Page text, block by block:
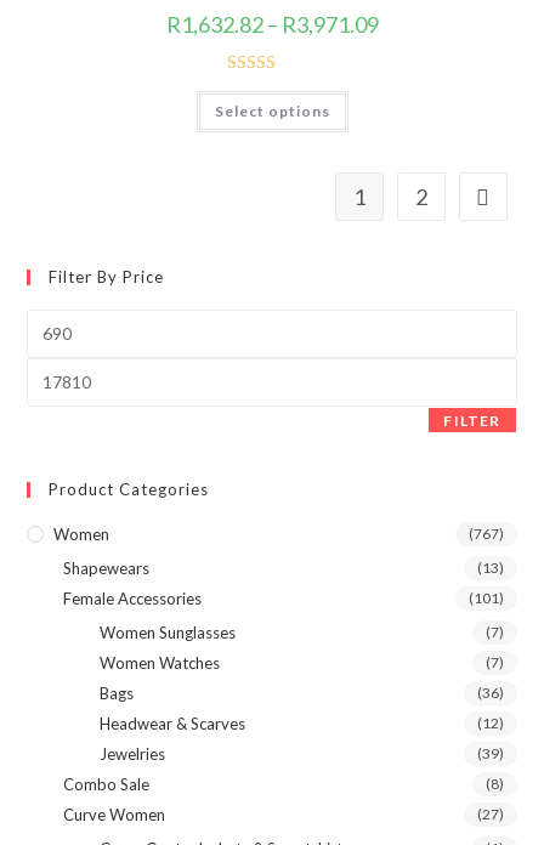
page
R1,632.82 – R3,971.09Price
Rated5.00
out of 5
Select options
This
has
options
1 2
Filter By Price
FILTER
Product Categories
Women (767)
Shapewears (13)
Female Accessories (101)
Women Sunglasses (7)
Women Watches (7)
Bags (36)
Headwear & Scarves (12)
Jewelries (39)
Combo Sale (8)
Curve Women (27)